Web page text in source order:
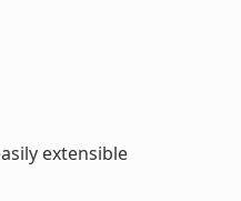
extensible